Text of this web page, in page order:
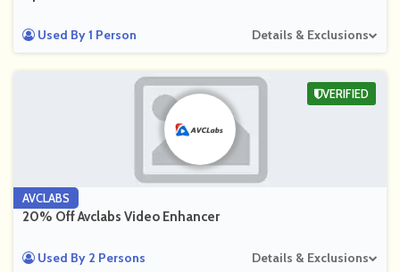
Used By 1 Person Details & Exclusions
AVCLABS
20% Off Avclabs Video Enhancer
Used By 2 Persons Details & Exclusions
VERIFIED